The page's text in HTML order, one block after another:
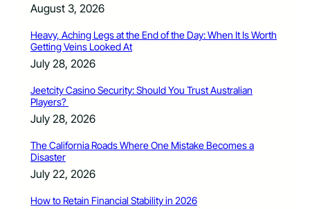
August 3, 2026
Heavy, Aching Legs at the End of the Day: When It Is Worth
Getting Veins Looked At
July 28, 2026
Jeetcity Casino Security: Should You Trust Australian
Players?
July 28, 2026
The California Roads Where One Mistake Becomes a
Disaster
July 22, 2026
How to Retain Financial Stability in 2026